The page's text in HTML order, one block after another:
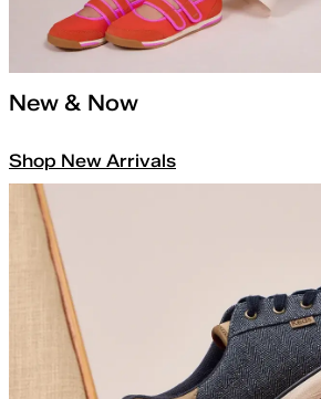
New & Now
Shop New Arrivals